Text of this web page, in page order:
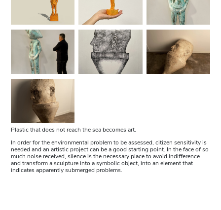
Plastic that does not reach the sea becomes art.
In order for the environmental problem to be assessed, citizen sensitivity is
needed and an artistic project can be a good starting point. In the face of so
much noise received, silence is the necessary place to avoid indifference
and transform a sculpture into a symbolic object, into an element that
indicates apparently submerged problems.